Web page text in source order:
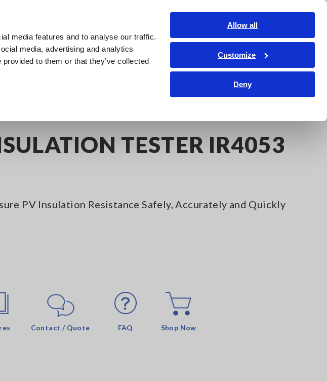
media features and to analyse our traffic.
media, advertising and analytics
to them or that they’ve collected
Allow all
Customize
Deny
& Solutions Knowledge Center Service & Support About Us
Contact Us
TESTER IR4053
PV Insulation Resistance Safely, Accurately and Quickly
Contact / Quote FAQ Shop Now